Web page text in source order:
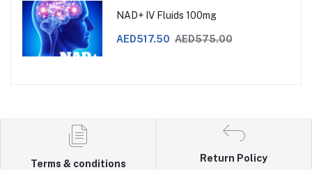
NAD+ IV Fluids 100mg
AED517.50 AED575.00
Terms & conditions
Return Policy